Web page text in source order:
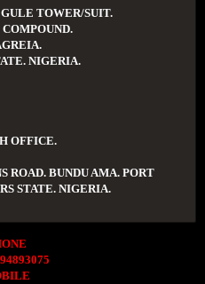
TOWER/SUIT.
NIGERIA.
OFFICE.
ROAD. BUNDU AMA. PORT
STATE. NIGERIA.